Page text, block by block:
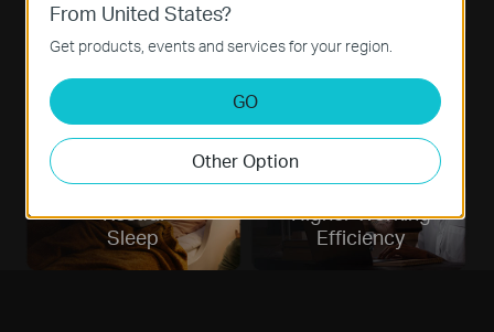
Eyesight
Protecting
Moods
Restful
Sleep
Higher Working
Efficiency
From United States?
Get products, events and services for your region.
GO
Other Option